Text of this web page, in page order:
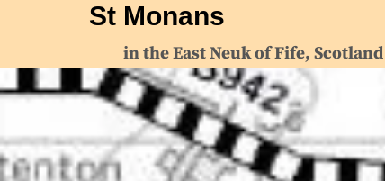
St Monans
in the East Neuk of Fife, Scotland